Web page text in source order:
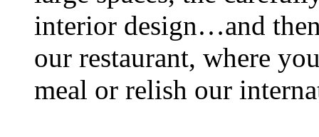
interior design…and
our restaurant, where
meal or relish our